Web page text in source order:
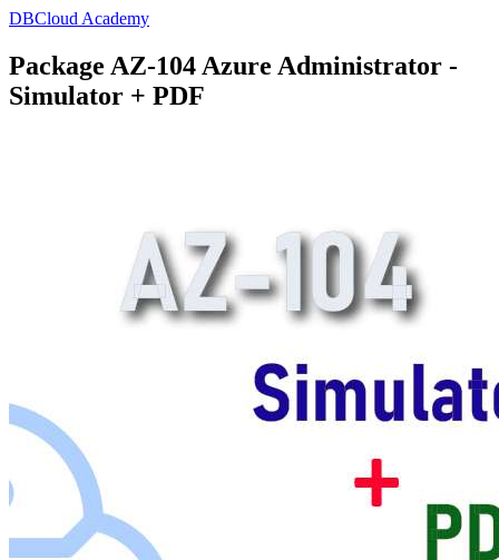
DBCloud Academy
Package AZ-104 Azure Administrator -
Simulator + PDF